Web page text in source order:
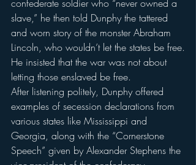
confederate soldier who “never owned a
slave,” he then told Dunphy the tattered
and worn story of the monster Abraham
Lincoln, who wouldn’t let the states be free.
He insisted that the war was not about
letting those enslaved be free.
After listening politely, Dunphy offered
examples of secession declarations from
various states like Mississippi and
Georgia, along with the “Cornerstone
Speech” given by Alexander Stephens the